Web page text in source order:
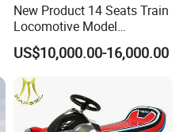
New Product 14 Seats Train
Locomotive Model
Sightseeing Bus Electric
Mini Bus
US$10,000.00-16,000.00